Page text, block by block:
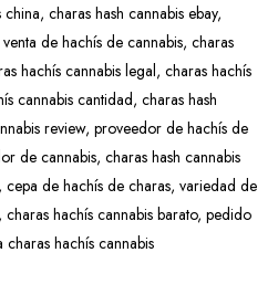
china, charas hash cannabis ebay,
venta de hachís de cannabis, charas
hachís cannabis legal, charas hachís
cannabis cantidad, charas hash
review, proveedor de hachís de
de cannabis, charas hash cannabis
, cepa de hachís de charas, variedad de
charas hachís cannabis barato, pedido
charas hachís cannabis